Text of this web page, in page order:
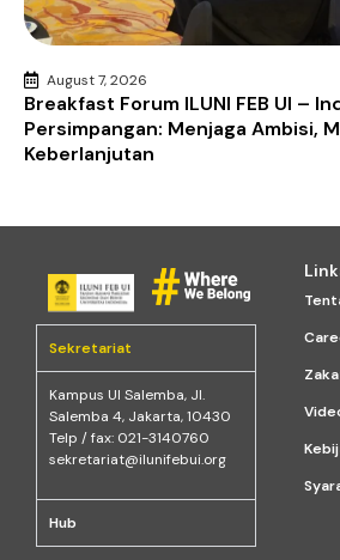
August 7, 2026
Breakfast Forum ILUNI FEB UI –
Persimpangan: Menjaga Ambisi,
Keberlanjutan
Sekretariat
Kampus Ul Salemba, Jl.
Salemba 4, Jakarta, 10430
Telp / fax: 021-3140760
sekretariat@ilunifebui.org
Hub